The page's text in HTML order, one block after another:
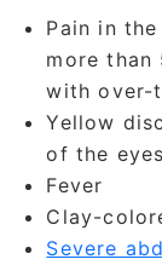
Pain in
more than
with over-
Yellow
of the eyes
Fever
Clay-
Severe